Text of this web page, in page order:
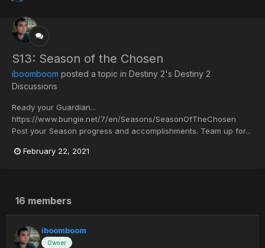
S13: Season of the Chosen
iboomboom posted a topic in Destiny 2's Destiny 2
Discussions
Ready your Guardian...
https://www.bungie.net/7/en/Seasons/SeasonOfTheChosen
Post your Season progress and accomplishments. Team up for...
February 22, 2021
16 members
iboomboom
Owner